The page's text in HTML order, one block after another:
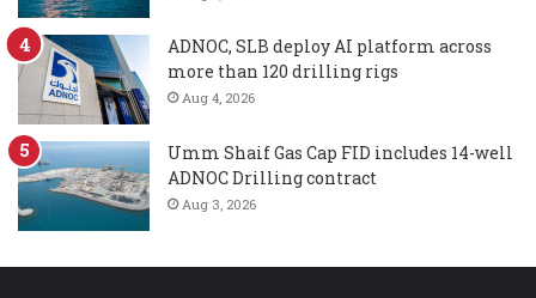
ADNOC, SLB deploy AI platform across
more than 120 drilling rigs
Aug 4, 2026
Umm Shaif Gas Cap FID includes 14-well
ADNOC Drilling contract
Aug 3, 2026